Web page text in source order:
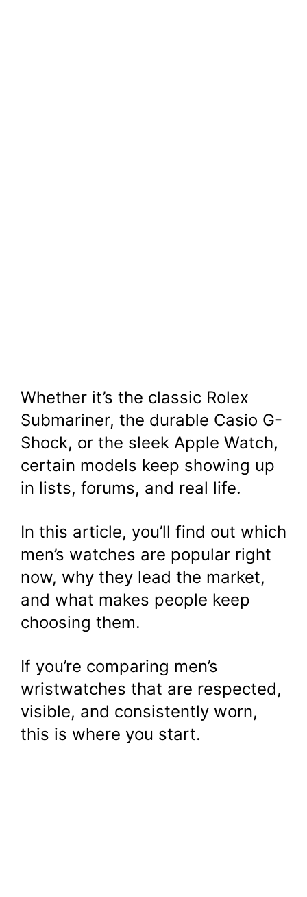
Whether it’s the classic Rolex
Submariner, the durable Casio G-
Shock, or the sleek Apple Watch,
certain models keep showing up
in lists, forums, and real life.
In this article, you’ll find out which
men’s watches are popular right
now, why they lead the market,
and what makes people keep
choosing them.
If you’re comparing men’s
wristwatches that are respected,
visible, and consistently worn,
this is where you start.